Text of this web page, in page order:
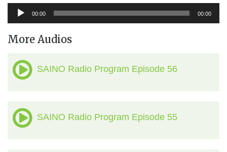
अडियो
प्लेयर
00:00 00:00
More Audios
SAINO Radio Program Episode 56
SAINO Radio Program Episode 55